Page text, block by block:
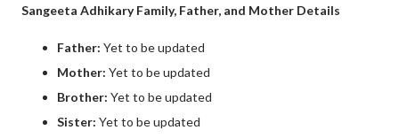
Sangeeta Adhikary Family, Father, and Mother Details
Father: Yet to be updated
Mother: Yet to be updated
Brother: Yet to be updated
Sister: Yet to be updated